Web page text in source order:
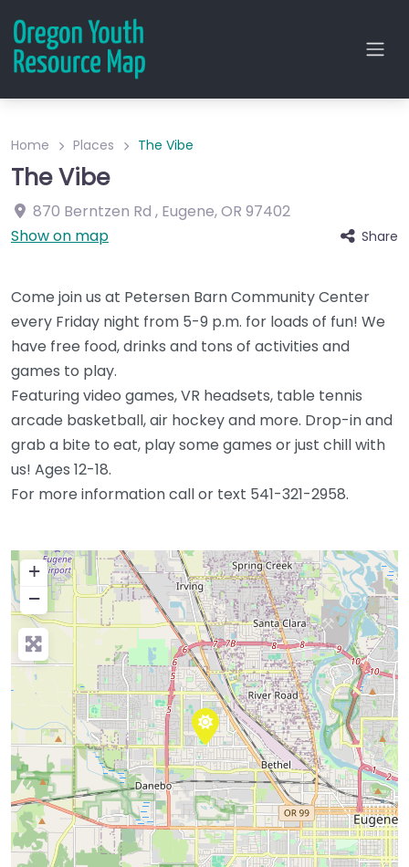
Home Places The Vibe
The Vibe
870 Berntzen Rd , Eugene,OR 97402
Show on map
Share
Come join us at Petersen Barn Community Center
every Friday night from 5-9 p.m. for loads of fun! We
have free food, drinks and tons of activities and
games to play.
Featuring video games, VR headsets, table tennis
arcade basketball, air hockey and more. Drop-in and
grab a bite to eat, play some games or just chill with
us! Ages 12-18.
For more information call or text 541-321-2958.
+
−